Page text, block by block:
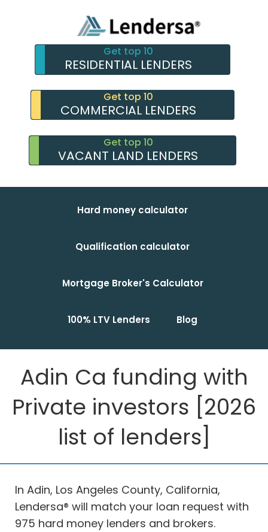
Get top 10
RESIDENTIAL LENDERS
Get top 10
COMMERCIAL LENDERS
Get top 10
VACANT LAND LENDERS
Hard money calculator
Qualification calculator
Mortgage Broker's Calculator
100% LTV Lenders Blog
Adin Ca funding with
Private investors [2026
list of lenders]
In Adin, Los Angeles County, California,
Lendersa® will match your loan request with
975 hard money lenders and brokers.